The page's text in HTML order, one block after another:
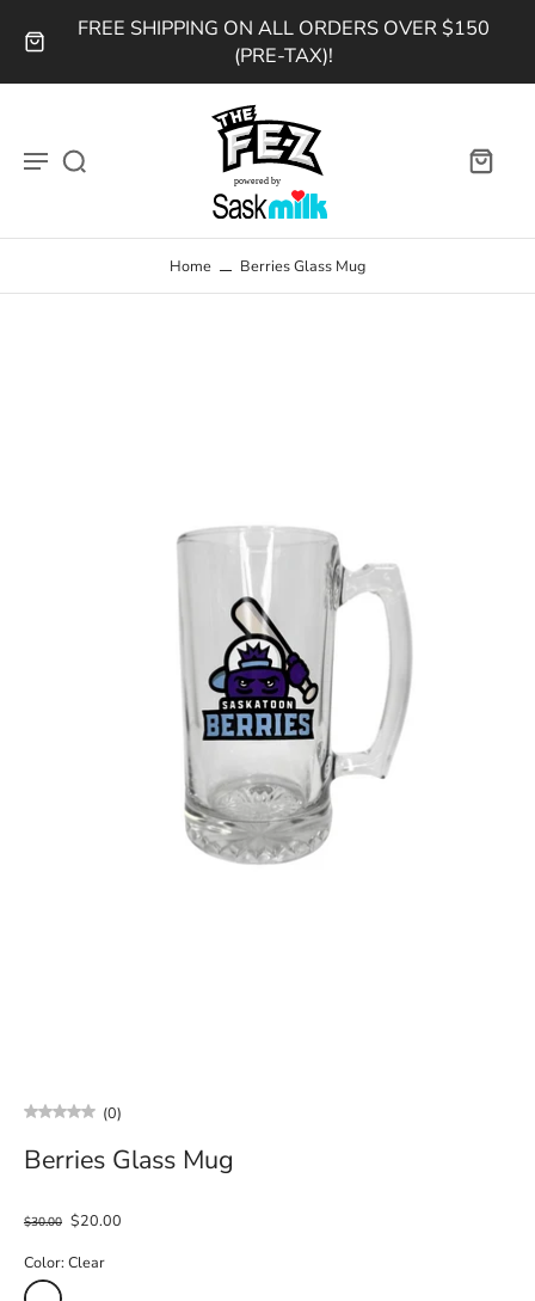
FREE SHIPPING ON ALL ORDERS OVER $150
(PRE-TAX)!
Home Berries Glass Mug
(0)
Berries Glass Mug
$30.00 $20.00
Color: Clear